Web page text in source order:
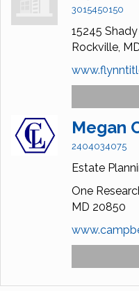
3015450150
15245
Rockville,
Megan
2404034075
Estate
One
MD 20850